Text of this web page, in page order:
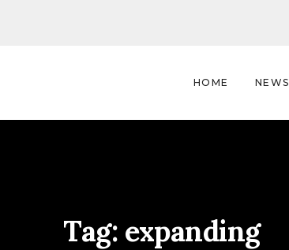
HOME NEWS
Tag: expanding